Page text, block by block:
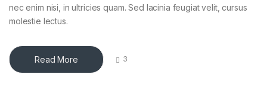
nec enim nisi, in ultricies quam. Sed lacinia feugiat velit, cursus
molestie lectus.
Read More 3